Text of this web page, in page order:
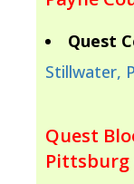
Quest
Stillwater,
Quest
Pittsburg